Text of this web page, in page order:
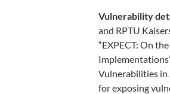
Vulnerability
and RPTU
“EXPECT: On
Vulnerabilities in
for exposing